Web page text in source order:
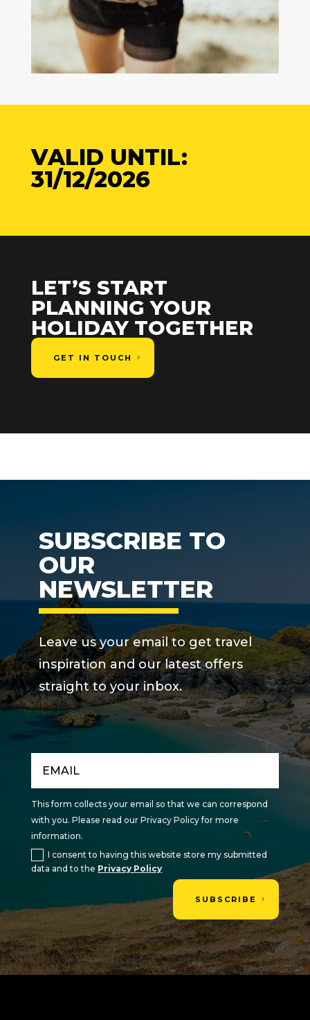
VALID UNTIL:
31/12/2026
LET’S START
PLANNING YOUR
HOLIDAY TOGETHER
GET IN TOUCH
SUBSCRIBE TO
OUR
NEWSLETTER
Leave us your email to get travel
inspiration and our latest offers
straight to your inbox.
This form collects your email so that we can correspond
with you. Please read our Privacy Policy for more
information.
I consent to having this website store my submitted
data and to the Privacy Policy
SUBSCRIBE